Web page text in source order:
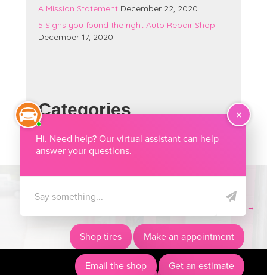
A Mission Statement December 22, 2020
5 Signs you found the right Auto Repair Shop
December 17, 2020
Categories
Categories
Posts
navigation
A Mission Statement →